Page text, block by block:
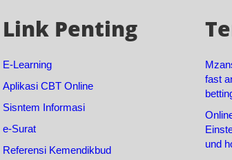
Link Penting
E-Learning
Aplikasi CBT Online
Sisntem Informasi
e-Surat
Referensi Kemendikbud
fast
und